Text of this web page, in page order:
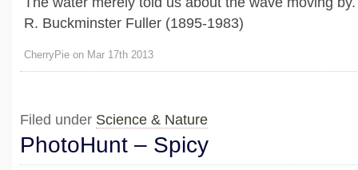
R. Buckminster Fuller (1895-1983)
CherryPie on Mar 17th 2013
Filed under Science & Nature
PhotoHunt – Spicy